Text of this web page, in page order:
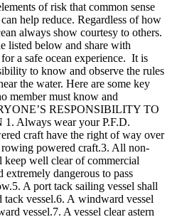
of risk that common sense
help reduce. Regardless of how
always show courtesy to others.
listed below and share with
a safe ocean experience. It is
to know and observe the rules
the water. Here are some key
member must know and
RESPONSIBILITY TO
Always wear your P.F.D.
craft have the right of way over
powered craft.3. All non-
keep well clear of commercial
extremely dangerous to pass
A port tack sailing vessel shall
tack vessel.6. A windward vessel
vessel.7. A vessel clear astern